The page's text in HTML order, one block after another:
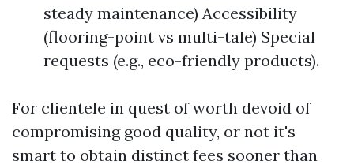
steady maintenance) Accessibility
(flooring-point vs multi-tale) Special
requests (e.g., eco-friendly products).
For clientele in quest of worth devoid of
compromising good quality, or not it's
smart to obtain distinct fees sooner than